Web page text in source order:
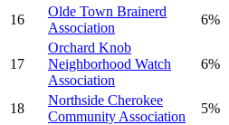
16
Olde Town Brainerd
Association
6%
17
Orchard Knob
Neighborhood Watch
Association
6%
18
Northside Cherokee
Community Association
5%